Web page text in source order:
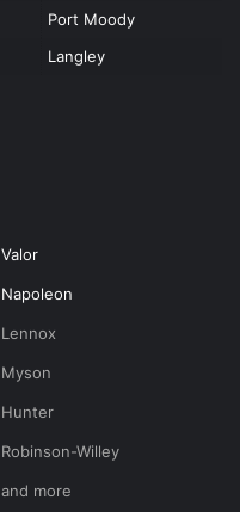
Port Moody
Langley
Valor
Napoleon
Lennox
Myson
Hunter
Robinson-Willey
and more